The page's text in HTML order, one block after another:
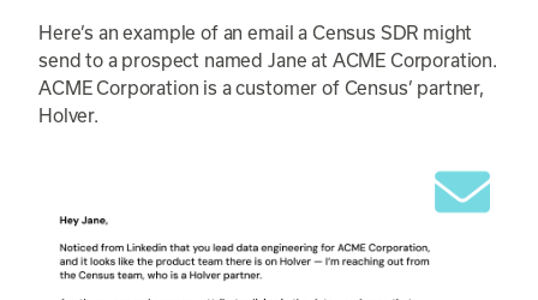
Here’s an example of an email a Census SDR might
send to a prospect named Jane at ACME Corporation.
ACME Corporation is a customer of Census’ partner,
Holver.